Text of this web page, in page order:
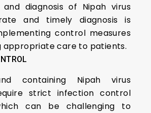
and diagnosis of Nipah virus
and timely diagnosis is
control measures
appropriate care to patients.
containing Nipah virus
strict infection control
can be challenging to